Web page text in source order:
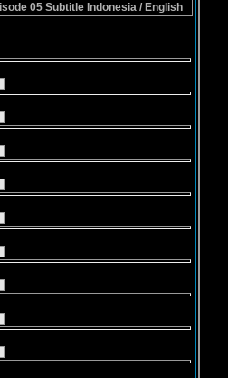
05 Subtitle Indonesia / English